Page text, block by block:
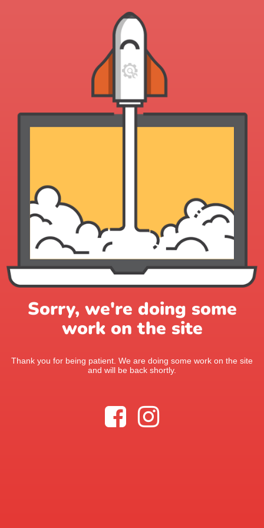
Sorry, we're doing some
work on the site
Thank you for being patient. We are doing some work on the site
and will be back shortly.